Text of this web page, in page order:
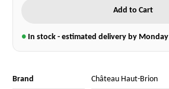
Add to Cart
● In stock - estimated delivery by Monday
Brand Château Haut-Brion